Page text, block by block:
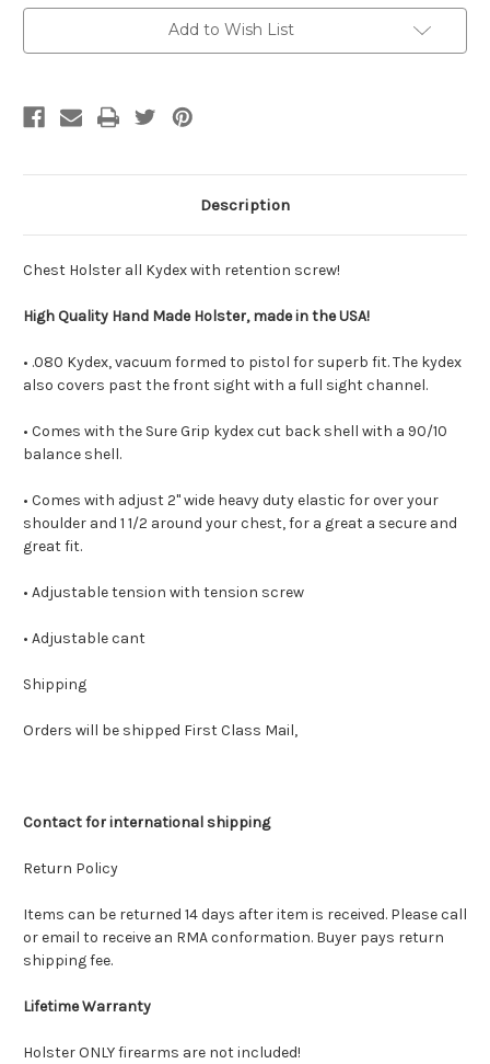
Add to Wish List
Description
Chest Holster all Kydex with retention screw!
High Quality Hand Made Holster, made in the USA!
• .080 Kydex, vacuum formed to pistol for superb fit. The kydex
also covers past the front sight with a full sight channel.
• Comes with the Sure Grip kydex cut back shell with a 90/10
balance shell.
• Comes with adjust 2" wide heavy duty elastic for over your
shoulder and 1 1/2 around your chest, for a great a secure and
great fit.
• Adjustable tension with tension screw
• Adjustable cant
Shipping
Orders will be shipped First Class Mail,
Contact for international shipping
Return Policy
Items can be returned 14 days after item is received. Please call
or email to receive an RMA conformation. Buyer pays return
shipping fee.
Lifetime Warranty
Holster ONLY firearms are not included!